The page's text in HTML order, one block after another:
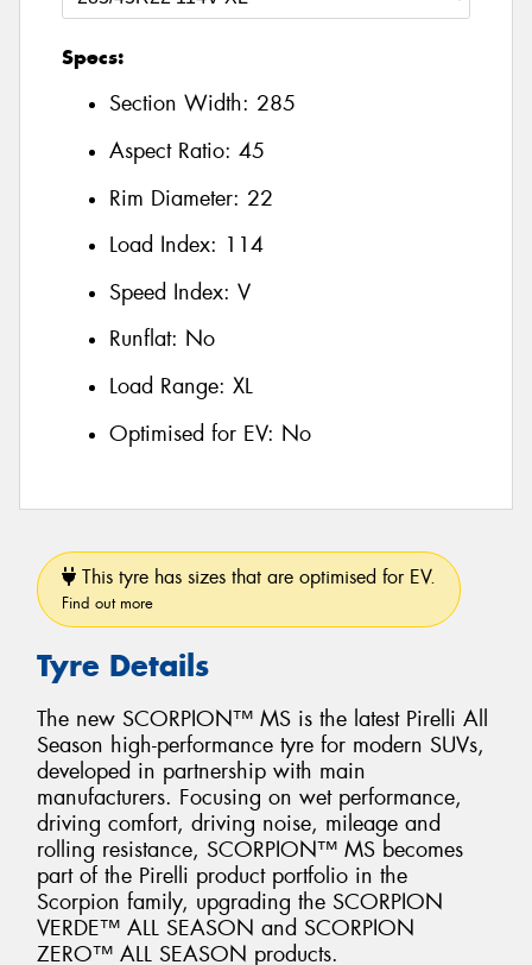
Specs:
Section Width: 285
Aspect Ratio: 45
Rim Diameter: 22
Load Index: 114
Speed Index: V
Runflat: No
Load Range: XL
Optimised for EV: No
This tyre has sizes that are optimised for EV.
Find out more
Tyre Details
The new SCORPION™ MS is the latest Pirelli All
Season high-performance tyre for modern SUVs,
developed in partnership with main
manufacturers. Focusing on wet performance,
driving comfort, driving noise, mileage and
rolling resistance, SCORPION™ MS becomes
part of the Pirelli product portfolio in the
Scorpion family, upgrading the SCORPION
VERDE™ ALL SEASON and SCORPION
ZERO™ ALL SEASON products.